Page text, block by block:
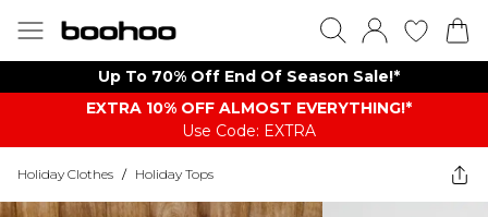
Up To 70% Off End Of Season Sale!*
EXTRA 10% OFF ALMOST EVERYTHING​​​!*
Use Code: EXTRA
Holiday Clothes / Holiday Tops